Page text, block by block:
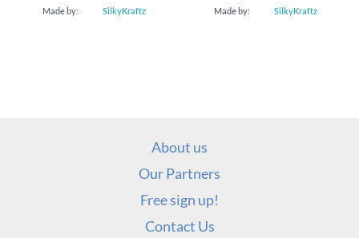
Made by: SilkyKraftz Made by: SilkyKraftz
About us
Our Partners
Free sign up!
Contact Us